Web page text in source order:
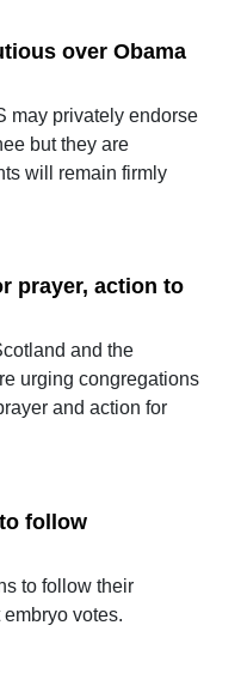
over Obama
may privately endorse
but they are
will remain firmly
prayer, action to
and the
urging congregations
and action for
follow
to follow their
votes.